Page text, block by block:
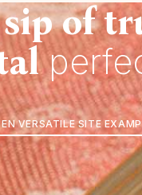
of
VERSATILE SITE